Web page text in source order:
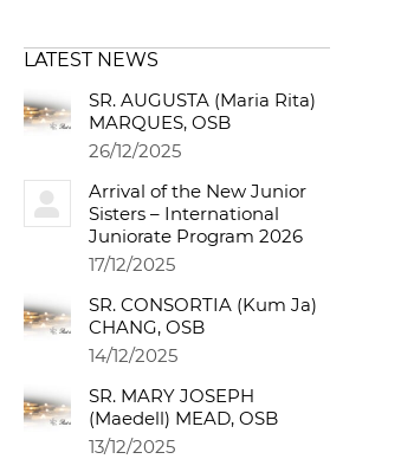
LATEST NEWS
SR. AUGUSTA (Maria Rita)
MARQUES, OSB
26/12/2025
Arrival of the New Junior
Sisters – International
Juniorate Program 2026
17/12/2025
SR. CONSORTIA (Kum Ja)
CHANG, OSB
14/12/2025
SR. MARY JOSEPH
(Maedell) MEAD, OSB
13/12/2025